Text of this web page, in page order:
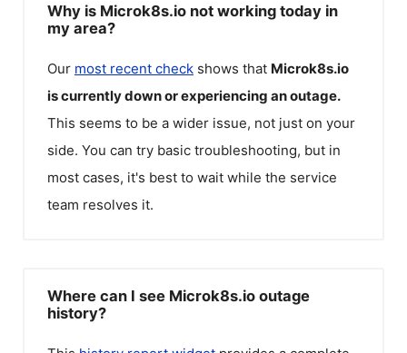
Why is Microk8s.io not working today in
my area?
Our most recent check shows that Microk8s.io
is currently down or experiencing an outage.
This seems to be a wider issue, not just on your
side. You can try basic troubleshooting, but in
most cases, it's best to wait while the service
team resolves it.
Where can I see Microk8s.io outage
history?